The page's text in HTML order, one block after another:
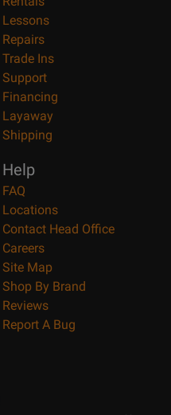
Lessons
Repairs
Trade Ins
Support
Financing
Layaway
Shipping
Help
FAQ
Locations
Contact Head Office
Careers
Site Map
Shop By Brand
Reviews
Report A Bug